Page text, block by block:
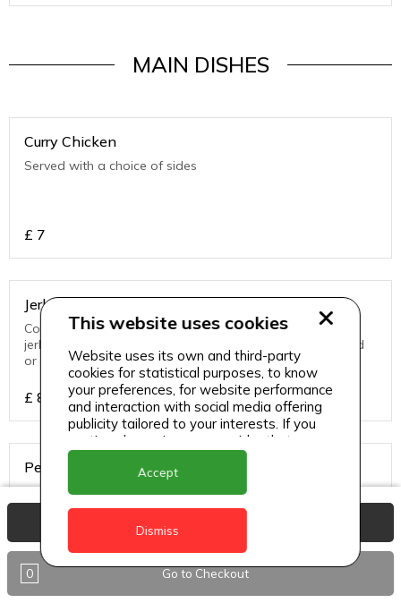
MAIN DISHES
Curry Chicken
Served with a choice of sides
£ 7
Jerk Chicken
Contains bones slow cooked to perfection on traditional
jerk pan and served with a choice of white rice, hard food
or rice & peas
£ 8
Pepper Steak
Juicy cuts of steak seared and simmered to perfection,
served with a choice of sides.
£ 8
0 Go to Checkout
This website uses cookies
Website uses its own and third-party
cookies for statistical purposes, to know
your preferences, for website performance
and interaction with social media offering
publicity tailored to your interests. If you
continue browsing, we consider that you
accept its use.
Accept
Dismiss